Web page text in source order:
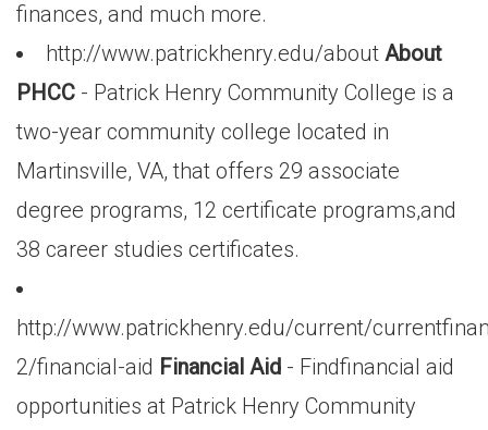
finances, and much more.
http://www.patrickhenry.edu/about About
PHCC - Patrick Henry Community College is a
two-year community college located in
Martinsville, VA, that offers 29 associate
degree programs, 12 certificate programs,and
38 career studies certificates.
http://www.patrickhenry.edu/current/
2/financial-aid Financial Aid - Findfinancial aid
opportunities at Patrick Henry Community